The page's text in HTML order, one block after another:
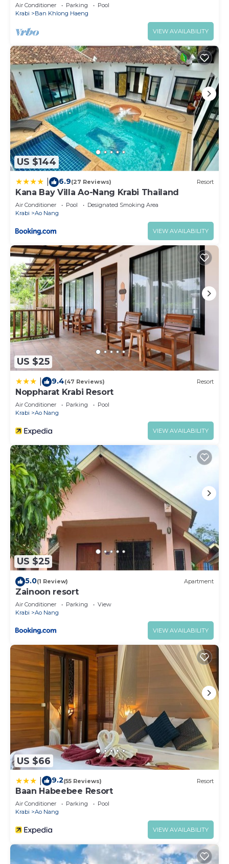
Air Conditioner Parking
Pool
Krabi
Ban Khlong Haeng
VIEW AVAILABILITY
US $144
6.9(27 Reviews) Resort
Kana Bay Villa Ao-Nang Krabi Thailand
Air Conditioner Pool
Designated Smoking Area
Krabi
Ao Nang
VIEW AVAILABILITY
US $25
9.4(47 Reviews) Resort
Noppharat Krabi Resort
Air Conditioner Parking
Pool
Krabi
Ao Nang
VIEW AVAILABILITY
US $25
5.0(1 Review) Apartment
Zainoon resort
Air Conditioner Parking
View
Krabi
Ao Nang
VIEW AVAILABILITY
US $66
9.2(55 Reviews) Resort
Baan Habeebee Resort
Air Conditioner Parking
Pool
Krabi
Ao Nang
VIEW AVAILABILITY